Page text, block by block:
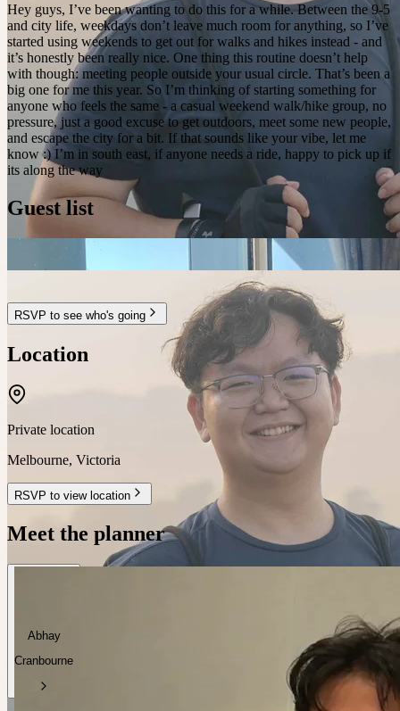
Hey guys, I’ve been wanting to do this for a while. Between the 9-5
and city life, weekdays don’t leave much room for anything, so I’ve
started using weekends to get out for walks and hikes instead - and
it’s honestly been really nice. One thing this routine doesn’t help
with though: meeting people outside your usual circle. That’s been a
big one for me this year. So I’m thinking of starting something for
anyone who feels the same - a casual weekend walk/hike group, no
pressure, just a good excuse to get outdoors, meet some new people,
and escape the city for a bit. If that sounds like your vibe, let me
know :) I’m in south east, if anyone needs a ride, happy to pick up if
its along the way
Guest list
RSVP to see who's going
Location
Private location
Melbourne, Victoria
RSVP to view location
Meet the planner
Abhay
Cranbourne